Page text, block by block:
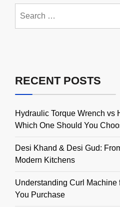
for:
RECENT POSTS
Hydraulic Torque Wrench vs
Which One Should You
Desi Khand & Desi Gud:
Modern Kitchens
Understanding Curl Machine
You Purchase